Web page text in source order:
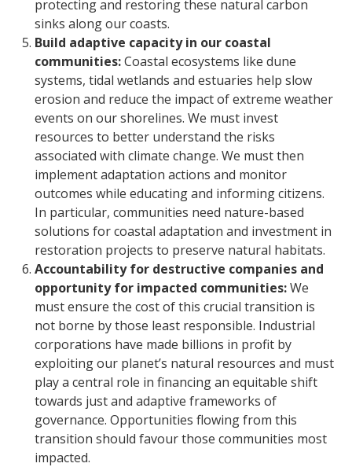
protecting and restoring these natural carbon
sinks along our coasts.
Build adaptive capacity in our coastal
communities:Coastal ecosystems like dune
systems, tidal wetlands and estuaries help slow
erosion and reduce the impact of extreme weather
events on our shorelines. We must invest
resources to better understand the risks
associated with climate change. We must then
implement adaptation actions and monitor
outcomes while educating and informing citizens.
In particular, communities need nature-based
solutions for coastal adaptation and investment in
restoration projects to preserve natural habitats.
Accountability for destructive companies and
opportunity for impacted communities:We
must ensure the cost of this crucial transition is
not borne by those least responsible. Industrial
corporations have made billions in profit by
exploiting our planet’s natural resources and must
play a central role in financing an equitable shift
towards just and adaptive frameworks of
governance. Opportunities flowing from this
transition should favour those communities most
impacted.